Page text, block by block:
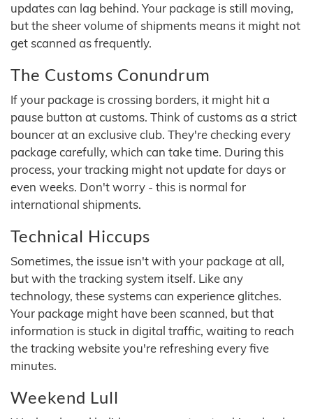
updates can lag behind. Your package is still moving,
but the sheer volume of shipments means it might not
get scanned as frequently.
The Customs Conundrum
If your package is crossing borders, it might hit a
pause button at customs. Think of customs as a strict
bouncer at an exclusive club. They're checking every
package carefully, which can take time. During this
process, your tracking might not update for days or
even weeks. Don't worry - this is normal for
international shipments.
Technical Hiccups
Sometimes, the issue isn't with your package at all,
but with the tracking system itself. Like any
technology, these systems can experience glitches.
Your package might have been scanned, but that
information is stuck in digital traffic, waiting to reach
the tracking website you're refreshing every five
minutes.
Weekend Lull